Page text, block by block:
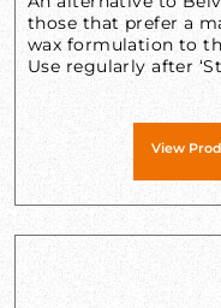
those that prefer a
wax formulation to
Use regularly after
View